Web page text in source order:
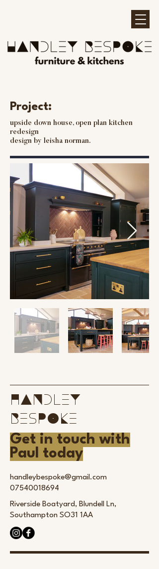
Project:
upside down house, open plan kitchen
redesign
design by leisha norman.
handley
bespoke
Get in touch with
Paul today
handleybespoke@gmail.com
07540018694
Riverside Boatyard, Blundell Ln,
Southampton SO31 1AA